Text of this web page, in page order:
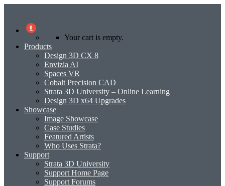
0
Your cart is empty.
Products
Design 3D CX 8
Envizia AI
Spaces VR
Cobalt Precision CAD
Strata 3D University – Online Learning
Design 3D x64 Upgrades
Showcase
Image Showcase
Case Studies
Featured Artists
Who Uses Strata?
Support
Strata 3D University
Support Home Page
Support Forums